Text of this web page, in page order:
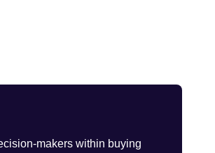
makers within buying